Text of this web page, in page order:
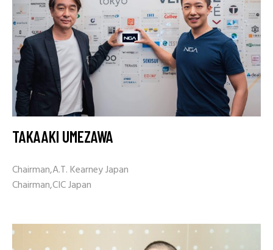
TAKAAKI UMEZAWA
Chairman,A.T. Kearney Japan
Chairman,CIC Japan